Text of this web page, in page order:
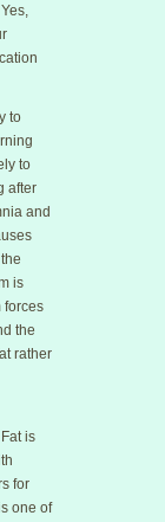
to
to
after
and
is
forces
the
rather
is
for
one of